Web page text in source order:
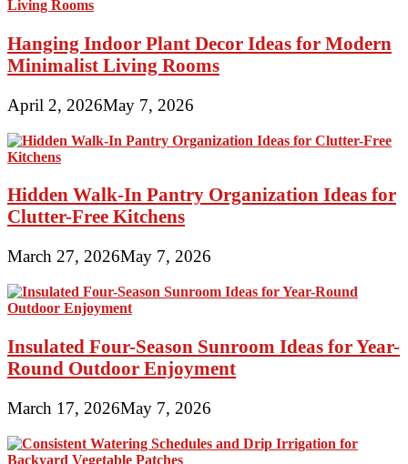
Hanging Indoor Plant Decor Ideas for Modern
Minimalist Living Rooms
April 2, 2026May 7, 2026
Hidden Walk-In Pantry Organization Ideas for
Clutter-Free Kitchens
March 27, 2026May 7, 2026
Insulated Four-Season Sunroom Ideas for Year-
Round Outdoor Enjoyment
March 17, 2026May 7, 2026